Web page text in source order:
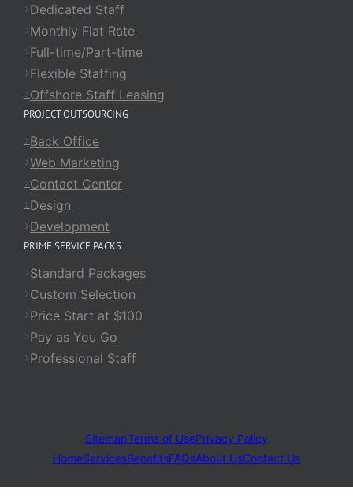
Dedicated Staff
Monthly Flat Rate
Full-time/Part-time
Flexible Staffing
Offshore Staff Leasing
PROJECT OUTSOURCING
Back Office
Web Marketing
Contact Center
Design
Development
PRIME SERVICE PACKS
Standard Packages
Custom Selection
Price Start at $100
Pay as You Go
Professional Staff
SitemapTerms of UsePrivacy Policy
HomeServicesBenefitsFAQsAbout UsContact Us